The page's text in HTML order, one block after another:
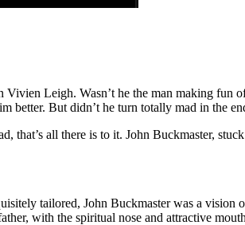
Vivien Leigh. Wasn’t he the man making
better. But didn’t he turn totally mad in the
all there is to it. John Buckmaster,
tailored, John Buckmaster was a vision
with the spiritual nose and attractive